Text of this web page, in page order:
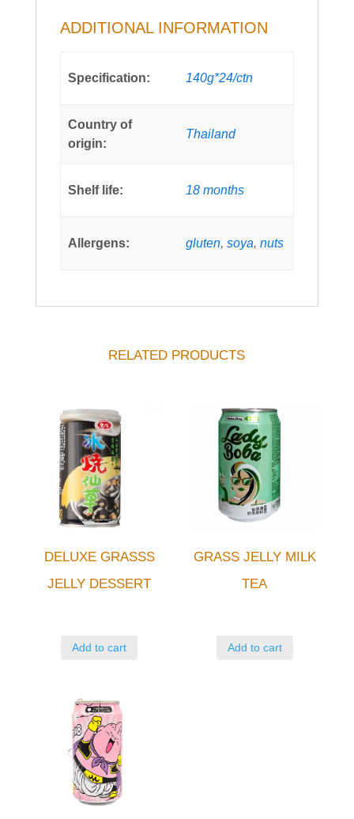
ADDITIONAL INFORMATION
Specification: 140g*24/ctn
Country of
origin:
Thailand
Shelf life: 18 months
Allergens: gluten,soya,nuts
RELATED PRODUCTS
DELUXE GRASSS
JELLY DESSERT
Add to cart
GRASS JELLY MILK
TEA
Add to cart